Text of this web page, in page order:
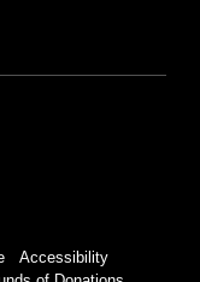
Accessibility